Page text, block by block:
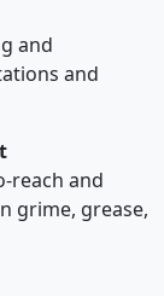
and
and
reach and
grime, grease,